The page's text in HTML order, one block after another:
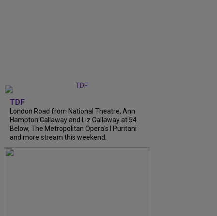
TDF
London Road from National Theatre, Ann
Hampton Callaway and Liz Callaway at 54
Below, The Metropolitan Opera's I Puritani
and more stream this weekend.